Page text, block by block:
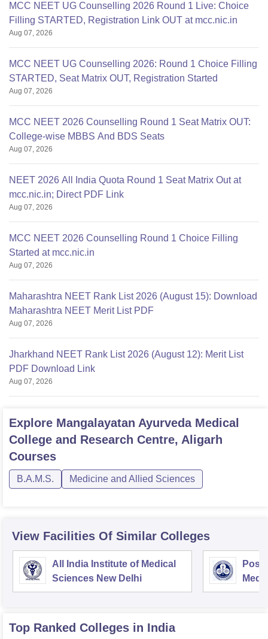
MCC NEET UG Counselling 2026 Round 1 Live: Choice
Filling STARTED, Registration Link OUT at mcc.nic.in
Aug 07, 2026
MCC NEET UG Counselling 2026: Round 1 Choice Filling
STARTED, Seat Matrix OUT, Registration Started
Aug 07, 2026
MCC NEET 2026 Counselling Round 1 Seat Matrix OUT:
College-wise MBBS And BDS Seats
Aug 07, 2026
NEET 2026 All India Quota Round 1 Seat Matrix Out at
mcc.nic.in; Direct PDF Link
Aug 07, 2026
MCC NEET 2026 Counselling Round 1 Choice Filling
Started at mcc.nic.in
Aug 07, 2026
Maharashtra NEET Rank List 2026 (August 15): Download
Maharashtra NEET Merit List PDF
Aug 07, 2026
Jharkhand NEET Rank List 2026 (August 12): Merit List
PDF Download Link
Aug 07, 2026
Explore Mangalayatan Ayurveda Medical
College and Research Centre, Aligarh
Courses
B.A.M.S. Medicine and Allied Sciences
View Facilities Of Similar Colleges
All India Institute of Medical
Sciences New Delhi
Top Ranked Colleges in India